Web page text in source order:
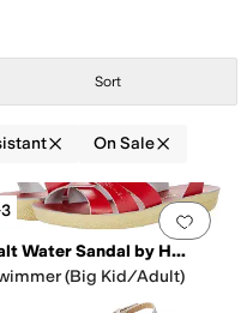
Sort
On Sale
favorites.0 people have Add
Salt Water Sandal by Hoy Shoes
(Big Kid/Adult)